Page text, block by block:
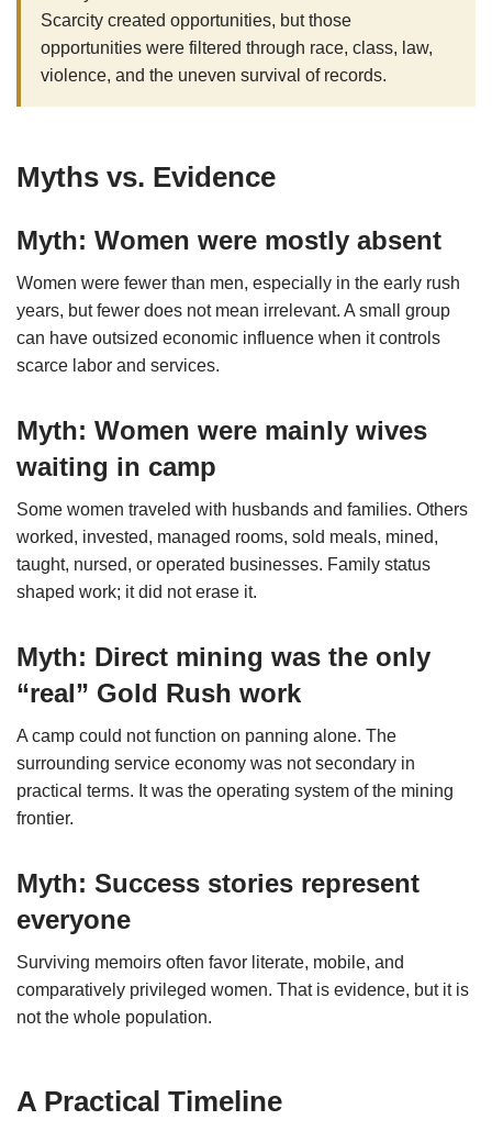
Scarcity created opportunities, but those
opportunities were filtered through race, class, law,
violence, and the uneven survival of records.
Myths vs. Evidence
Myth: Women were mostly absent
Women were fewer than men, especially in the early rush
years, but fewer does not mean irrelevant. A small group
can have outsized economic influence when it controls
scarce labor and services.
Myth: Women were mainly wives
waiting in camp
Some women traveled with husbands and families. Others
worked, invested, managed rooms, sold meals, mined,
taught, nursed, or operated businesses. Family status
shaped work; it did not erase it.
Myth: Direct mining was the only
“real” Gold Rush work
A camp could not function on panning alone. The
surrounding service economy was not secondary in
practical terms. It was the operating system of the mining
frontier.
Myth: Success stories represent
everyone
Surviving memoirs often favor literate, mobile, and
comparatively privileged women. That is evidence, but it is
not the whole population.
A Practical Timeline